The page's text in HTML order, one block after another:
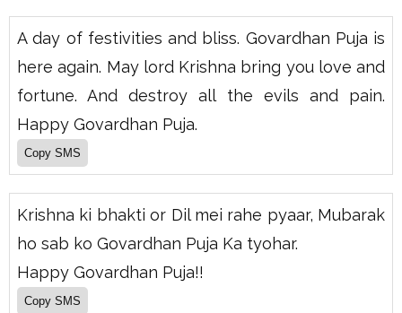
A day of festivities and bliss. Govardhan Puja is
here again. May lord Krishna bring you love and
fortune. And destroy all the evils and pain.
Happy Govardhan Puja.
Krishna ki bhakti or Dil mei rahe pyaar, Mubarak
ho sab ko Govardhan Puja Ka tyohar.
Happy Govardhan Puja!!